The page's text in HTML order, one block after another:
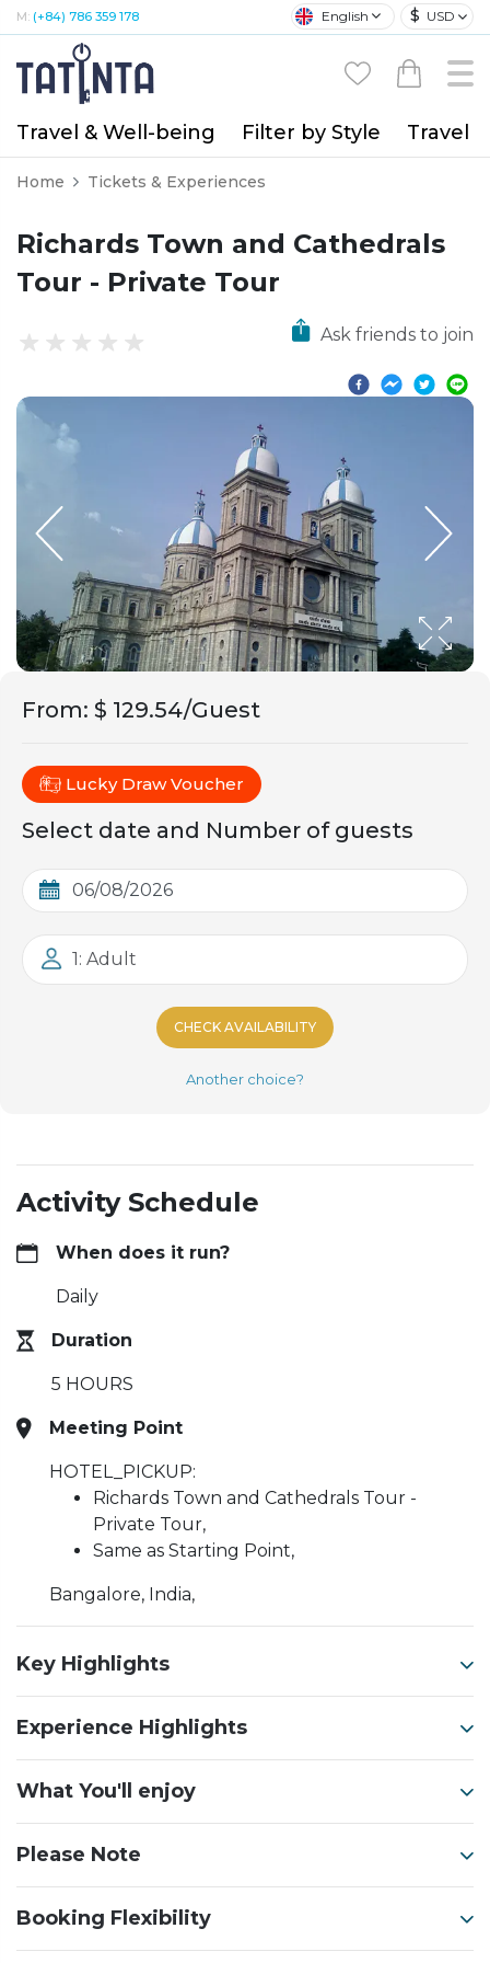
M: (+84) 786 359 178 English $ USD
Travel & Well-being Filter by Style Travel
Home Tickets & Experiences
Richards Town and Cathedrals
Tour - Private Tour
Ask friends to join
From: $ 129.54/Guest
Lucky Draw Voucher
Select date and Number of guests
1: Adult
CHECK AVAILABILITY
Another choice?
Activity Schedule
When does it run?
Daily
Duration
5 HOURS
Meeting Point
HOTEL_PICKUP:
Richards Town and Cathedrals Tour -
Private Tour,
Same as Starting Point,
Bangalore, India,
Key Highlights
Experience Highlights
What You'll enjoy
Please Note
Booking Flexibility